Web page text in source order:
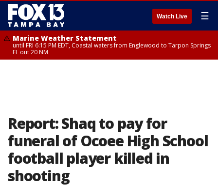
Watch Live ☰
Marine Weather Statement
until FRI 6:15 PM EDT, Coastal waters from Englewood to Tarpon Springs
FL out 20 NM
Report: Shaq to pay for
funeral of Ocoee High School
football player killed in
shooting